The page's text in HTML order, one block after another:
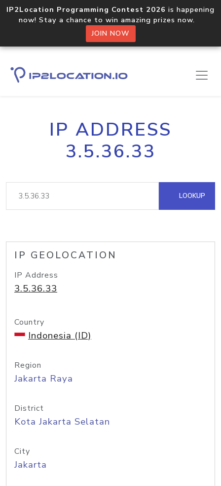
IP2Location Programming Contest 2026 is happening
now! Stay a chance to win amazing prizes now.
JOIN NOW
IP ADDRESS
3.5.36.33
LOOKUP
IP GEOLOCATION
IP Address
3.5.36.33
Country
Indonesia (ID)
Region
Jakarta Raya
District
Kota Jakarta Selatan
City
Jakarta